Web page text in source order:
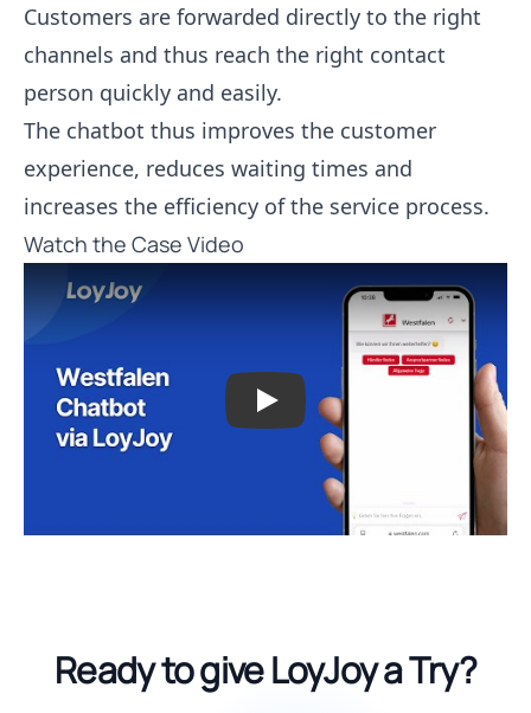
Customers are forwarded directly to the right
channels and thus reach the right contact
person quickly and easily.
The chatbot thus improves the customer
experience, reduces waiting times and
increases the efficiency of the service process.
Watch the Case Video
Play
Ready to give LoyJoy a Try?